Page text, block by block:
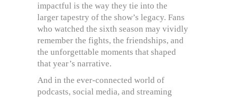
impactful is the way they tie into the
larger tapestry of the show’s legacy. Fans
who watched the sixth season may vividly
remember the fights, the friendships, and
the unforgettable moments that shaped
that year’s narrative.
And in the ever-connected world of
podcasts, social media, and streaming